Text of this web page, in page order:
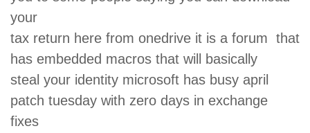
your
tax return here from onedrive it is a forum that
has embedded macros that will basically
steal your identity microsoft has busy april
patch tuesday with zero days in exchange
fixes